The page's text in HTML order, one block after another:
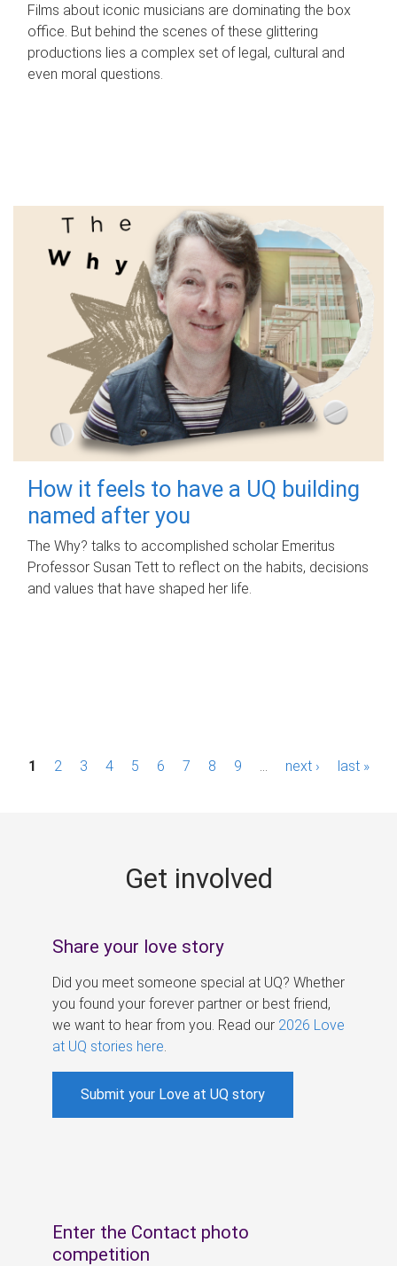
Films about iconic musicians are dominating the box
office. But behind the scenes of these glittering
productions lies a complex set of legal, cultural and
even moral questions.
How it feels to have a UQ building
named after you
The Why? talks to accomplished scholar Emeritus
Professor Susan Tett to reflect on the habits, decisions
and values that have shaped her life.
P1 2 3 4 5 6 7 8 9 next › last »
Get involved
Share your love story
Did you meet someone special at UQ? Whether
you found your forever partner or best friend,
we want to hear from you. Read our 2026 Love
at UQ stories here
Submit your Love at UQ story
Enter the Contact photo
competition